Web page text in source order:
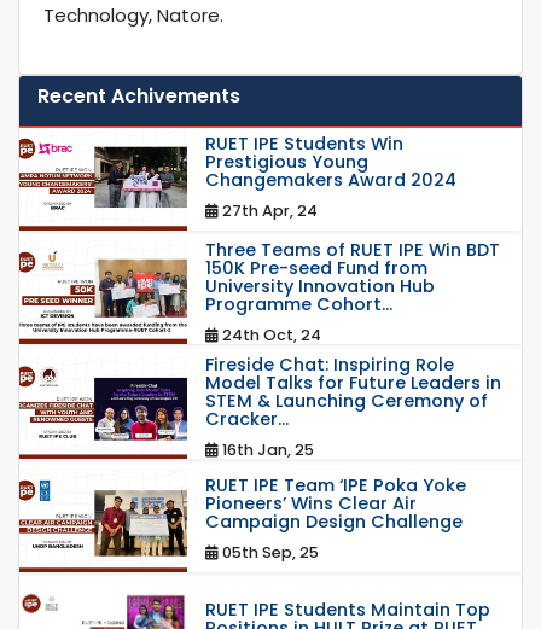
Technology, Natore.
Recent Achivements
RUET IPE Students Win
Prestigious Young
Changemakers Award 2024
27th Apr, 24
Three Teams of RUET IPE Win BDT
150K Pre-seed Fund from
University Innovation Hub
Programme Cohort...
24th Oct, 24
Fireside Chat: Inspiring Role
Model Talks for Future Leaders in
STEM & Launching Ceremony of
Cracker...
16th Jan, 25
RUET IPE Team ‘IPE Poka Yoke
Pioneers’ Wins Clear Air
Campaign Design Challenge
05th Sep, 25
RUET IPE Students Maintain Top